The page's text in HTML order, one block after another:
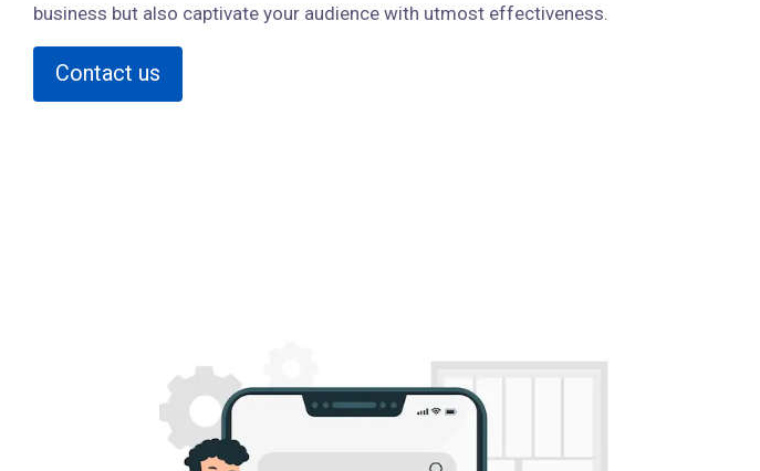
business but also captivate your audience with utmost effectiveness.
Contact us